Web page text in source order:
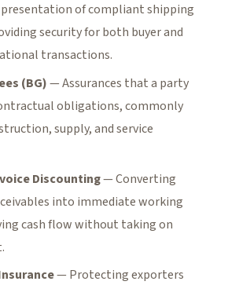
of compliant shipping
security for both buyer and
transactions.
(BG)— Assurances that a party
obligations, commonly
supply, and service
Discounting— Converting
into immediate working
cash flow without taking on
— Protecting exporters